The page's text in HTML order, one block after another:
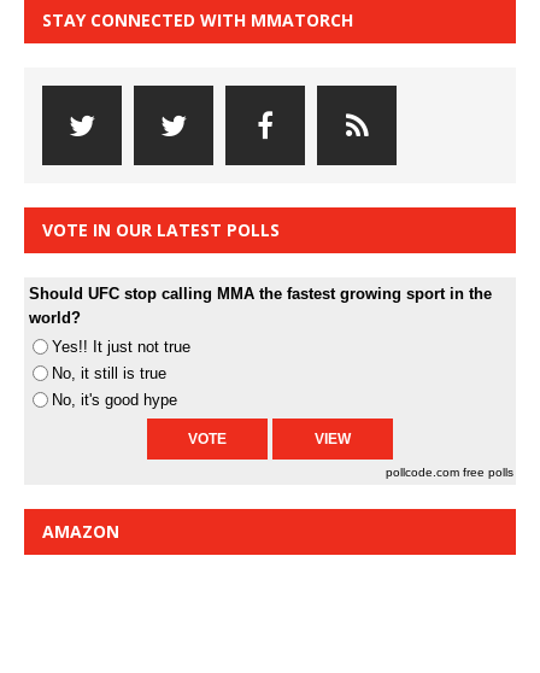
STAY CONNECTED WITH MMATORCH
VOTE IN OUR LATEST POLLS
Should UFC stop calling MMA the fastest growing sport in the
world?
Yes!! It just not true
No, it still is true
No, it's good hype
pollcode.com free polls
AMAZON